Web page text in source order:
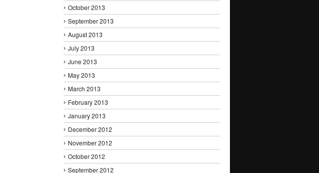
October 2013
September 2013
August 2013
July 2013
June 2013
May 2013
March 2013
February 2013
January 2013
December 2012
November 2012
October 2012
September 2012